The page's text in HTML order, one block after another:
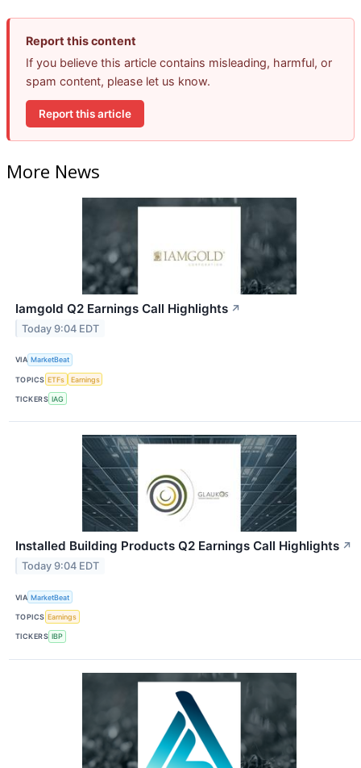
Report this content
If you believe this article contains misleading, harmful, or
spam content, please let us know.
Report this article
More News
Iamgold Q2 Earnings Call Highlights ↗
Today 9:04 EDT
VIA MarketBeat
TOPICS ETFs Earnings
TICKERS IAG
Installed Building Products Q2 Earnings Call Highlights ↗
Today 9:04 EDT
VIA MarketBeat
TOPICS Earnings
TICKERS IBP